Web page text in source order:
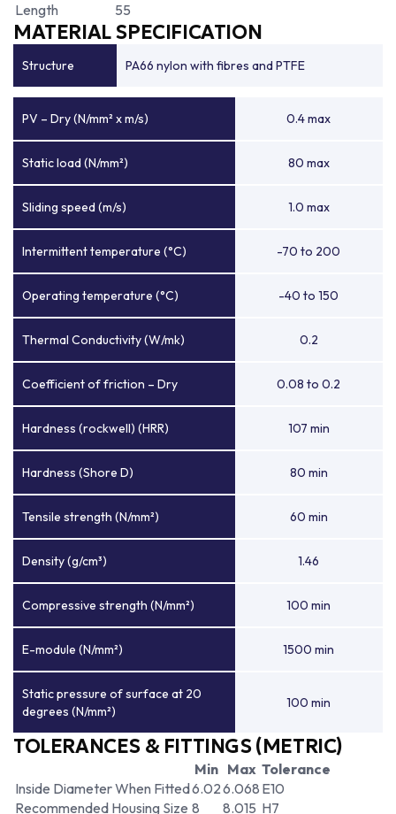
Length
55
MATERIAL SPECIFICATION
Structure PA66 nylon with fibres and PTFE
PV – Dry (N/mm² x m/s) 0.4 max
Static load (N/mm²) 80 max
Sliding speed (m/s) 1.0 max
Intermittent temperature (°C) -70 to 200
Operating temperature (°C) -40 to 150
Thermal Conductivity (W/mk) 0.2
Coefficient of friction – Dry 0.08 to 0.2
Hardness (rockwell) (HRR) 107 min
Hardness (Shore D) 80 min
Tensile strength (N/mm²) 60 min
Density (g/cm³) 1.46
Compressive strength (N/mm²) 100 min
E-module (N/mm²) 1500 min
Static pressure of surface at 20
degrees (N/mm²)
100 min
TOLERANCES & FITTINGS (METRIC)
Min Max Tolerance
Inside Diameter When Fitted6.026.068 E10
Recommended Housing Size 8 8.015 H7